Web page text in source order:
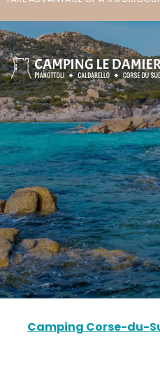
Camping Corse-du-